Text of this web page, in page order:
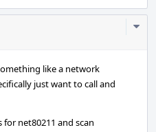
like a network
just want to call and
net80211 and scan